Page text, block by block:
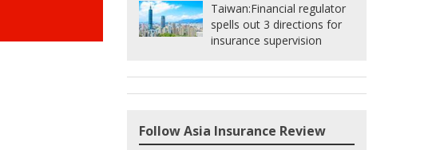
Taiwan:Financial regulator
spells out 3 directions for
insurance supervision
Follow Asia Insurance Review